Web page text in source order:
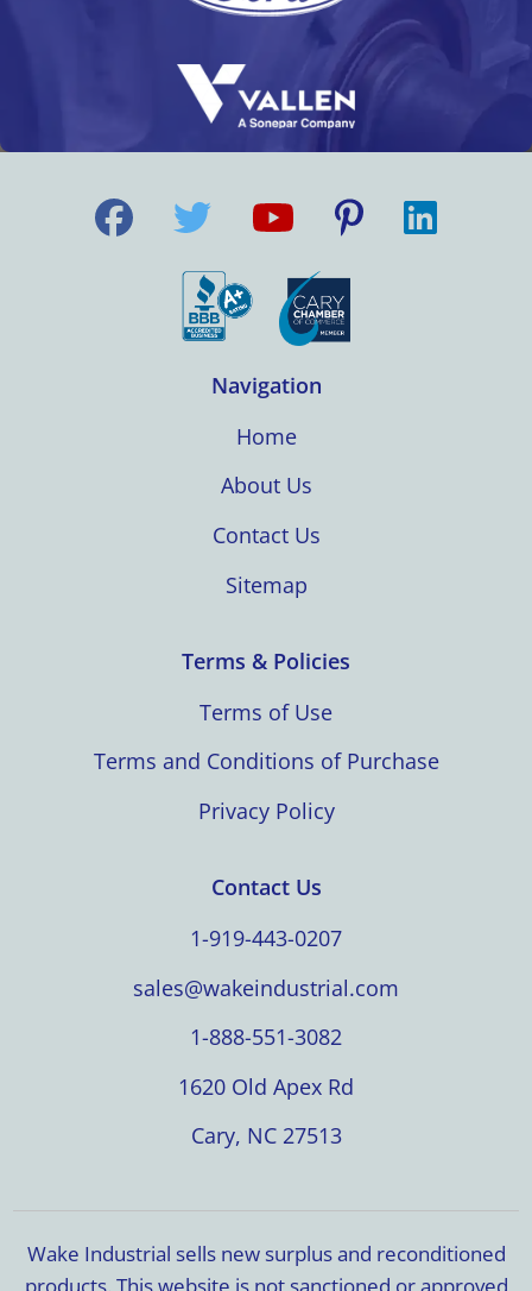
Navigation
Home
About Us
Contact Us
Sitemap
Terms & Policies
Terms of Use
Terms and Conditions of Purchase
Privacy Policy
Contact Us
1-919-443-0207
sales@wakeindustrial.com
1-888-551-3082
1620 Old Apex Rd
Cary, NC 27513
Wake Industrial sells new surplus and reconditioned
products. This website is not sanctioned or approved